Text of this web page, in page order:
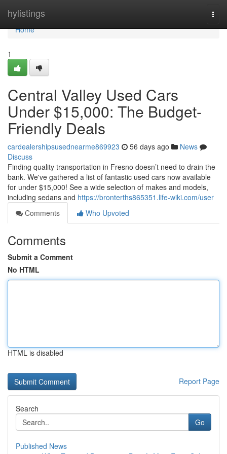
hylistings
Home
Home
1
Central Valley Used Cars
Under $15,000: The Budget-
Friendly Deals
cardealershipsusednearme869923 56 days ago
News
Discuss
Finding quality transportation in Fresno doesn’t need to drain the
bank. We've gathered a list of fantastic used cars now available
for under $15,000! See a wide selection of makes and models,
including sedans and https://bronterths865351.life-wiki.com/user
Comments
Who Upvoted
Comments
Submit a Comment
No HTML
HTML is disabled
Report Page
Search
Go
Published News